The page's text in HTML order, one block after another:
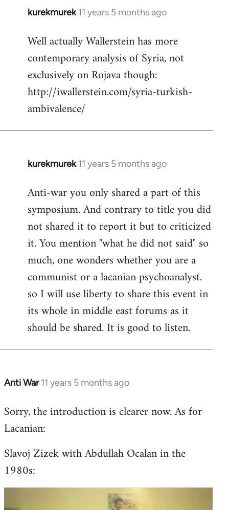
kurekmurek 11 years 5 months ago
In
to
Welcome
libcom.org
Well actually Wallerstein has more
contemporary analysis of Syria, not
exclusively on Rojava though:
http://iwallerstein.com/syria-turkish-
ambivalence/
kurekmurek 11 years 5 months ago
In
to
Welcome
libcom.org
Anti-war you only shared a part of this
symposium. And contrary to title you did
not shared it to report it but to criticized
it. You mention "what he did not said" so
much, one wonders whether you are a
communist or a lacanian psychoanalyst.
so I will use liberty to share this event in
its whole in middle east forums as it
should be shared. It is good to listen.
Anti War 11 years 5 months ago
In
to
Welcome
libcom.org
Sorry, the introduction is clearer now. As for
Lacanian:
Slavoj Zizek with Abdullah Ocalan in the
1980s: